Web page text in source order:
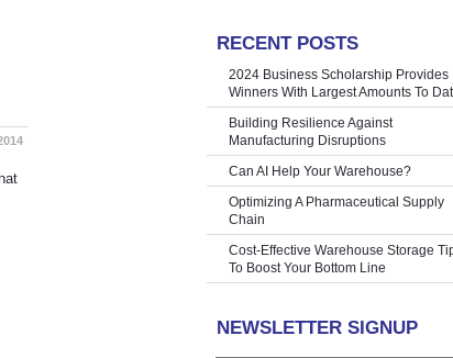
RECENT POSTS
2024 Business Scholarship Provides
Winners With Largest Amounts To
Building Resilience Against
Manufacturing Disruptions
Can AI Help Your Warehouse?
Optimizing A Pharmaceutical Supply
Chain
Cost-Effective Warehouse Storage
To Boost Your Bottom Line
NEWSLETTER SIGNUP